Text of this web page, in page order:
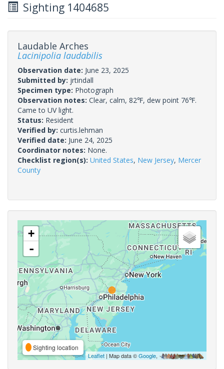
Sighting 1404685
Laudable Arches
Lacinipolia laudabilis
Observation date: June 23, 2025
Submitted by: jrtindall
Specimen type: Photograph
Observation notes: Clear, calm, 82℉, dew point 76℉.
Came to UV light.
Status: Resident
Verified by: curtis.lehman
Verified date: June 24, 2025
Coordinator notes: None.
Checklist region(s): United States, New Jersey, Mercer
County
+
-
Sighting location
Leaflet | Map data ©Google,